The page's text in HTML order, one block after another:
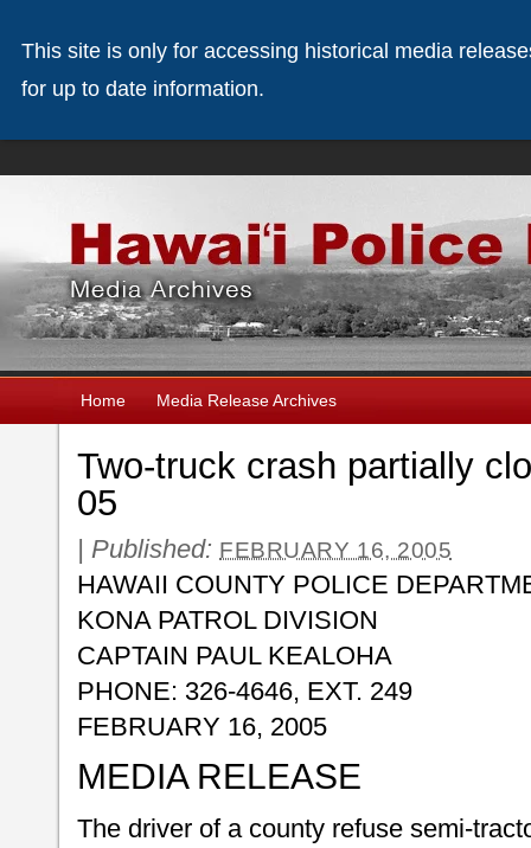
Home Media Release Archives
Two-truck crash partially
05
| Published: FEBRUARY 16, 2005
HAWAII COUNTY POLICE
KONA PATROL DIVISION
CAPTAIN PAUL KEALOHA
PHONE: 326-4646, EXT. 249
FEBRUARY 16, 2005
MEDIA RELEASE
The driver of a county refuse semi-
This site is only for accessing historical media
for up to date information.